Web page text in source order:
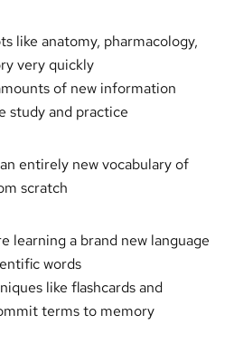
like anatomy, pharmacology,
very quickly
of new information
study and practice
entirely new vocabulary of
scratch
learning a brand new language
words
like flashcards and
terms to memory